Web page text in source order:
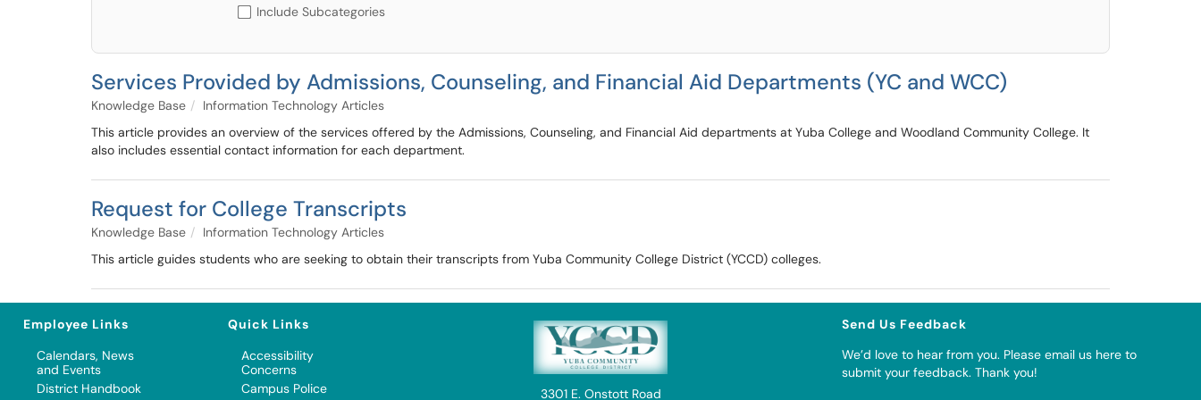
Include Subcategories
Services Provided by Admissions, Counseling, and Financial Aid Departments (YC and WCC)
Knowledge Base
Information Technology Articles
This article provides an overview of the services offered by the Admissions, Counseling, and Financial Aid departments at Yuba College and Woodland Community College. It
also includes essential contact information for each department.
Request for College Transcripts
Knowledge Base
Information Technology Articles
This article guides students who are seeking to obtain their transcripts from Yuba Community College District (YCCD) colleges.
Employee Links
Calendars, News
and Events
District Handbook
Quick Links
Accessibility
Concerns
Campus Police
3301 E. Onstott Road
Send Us Feedback
We’d love to hear from you. Pleaseemail us here to
submit your feedback. Thank you!